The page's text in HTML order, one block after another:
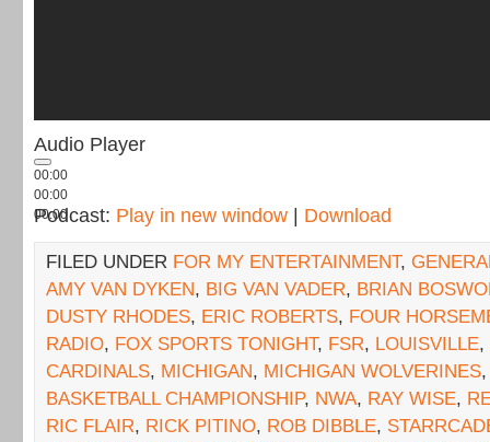
Audio Player
00:00
00:00
00:00
Podcast: Play in new window Download
FILED UNDER FOR MY ENTERTAINMENT,
AMY VAN DYKEN, BIG VAN VADER, BRIAN
DUSTY RHODES, ERIC ROBERTS, FOUR
RADIO, FOX SPORTS TONIGHT, FSR, LOUISVILLE,
CARDINALS, MICHIGAN, MICHIGAN WOLVERINES
BASKETBALL CHAMPIONSHIP, NWA, RAY WISE,
RIC FLAIR, RICK PITINO, ROB DIBBLE,